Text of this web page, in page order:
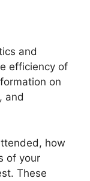
and
efficiency of
on
and
how
of your
These